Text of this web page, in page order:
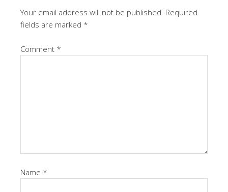
Your email address will not be published. Required
fields are marked *
Comment *
Name *